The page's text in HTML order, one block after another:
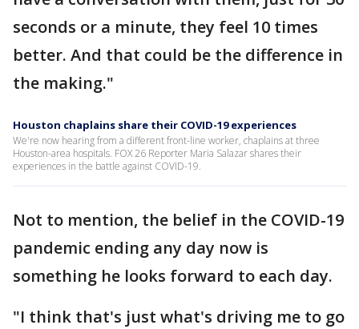
seconds or a minute, they feel 10 times
better. And that could be the difference in
the making."
Houston chaplains share their COVID-19 experiences
We're now hearing from a different front-line worker, chaplains at three
Houston-area hospitals. FOX 26 Reporter Maria Salazar shares their
experiences in the battle against COVID-19.
Not to mention, the belief in the COVID-19
pandemic ending any day now is
something he looks forward to each day.
"I think that's just what's driving me to go